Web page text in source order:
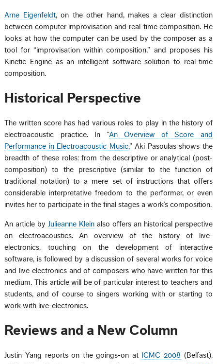
Arne Eigenfeldt, on the other hand, makes a clear distinction
between computer improvisation and real-time composition. He
looks at how the computer can be used by the composer as a
tool for “improvisation within composition,” and proposes his
Kinetic Engine as an intelligent software solution to real-time
composition.
Historical Perspective
The written score has had various roles to play in the history of
electroacoustic practice. In “An Overview of Score and
Performance in Electroacoustic Music,” Aki Pasoulas shows the
breadth of these roles: from the descriptive or analytical (post-
composition) to the prescriptive (similar to the function of
traditional notation) to a mere set of instructions that offers
considerable interpretative freedom to the performer, or even
invites her to participate in the final stages a work’s composition.
An article by Julieanne Klein also offers an historical perspective
on electroacoustics. An overview of the history of live-
electronics, touching on the development of interactive
software, is followed by a discussion of several works for voice
and live electronics and of composers who have written for this
medium. This article will be of particular interest to teachers and
students, and of course to singers working with or starting to
work with live-electronics.
Reviews and a New Column
Justin Yang reports on the goings-on at ICMC 2008 (Belfast),